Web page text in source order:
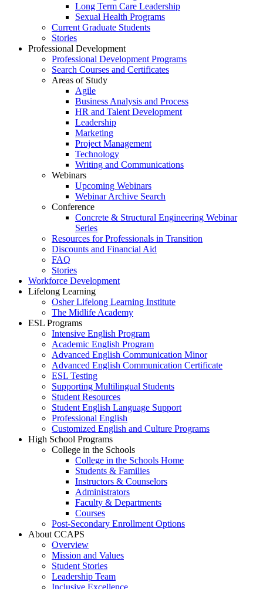
Long Term Care Leadership
Sexual Health Programs
Current Graduate Students
Stories
Professional Development
Professional Development Programs
Search Courses and Certificates
Areas of Study
Agile
Business Analysis and Process
HR and Talent Development
Leadership
Marketing
Project Management
Technology
Writing and Communications
Webinars
Upcoming Webinars
Webinar Archive Search
Conference
Concrete & Structural Engineering Webinar
Series
Resources for Professionals in Transition
Discounts and Financial Aid
FAQ
Stories
Workforce Development
Lifelong Learning
Osher Lifelong Learning Institute
The Midlife Academy
ESL Programs
Intensive English Program
Academic English Program
Advanced English Communication Minor
Advanced English Communication Certificate
ESL Testing
Supporting Multilingual Students
Student Resources
Student English Language Support
Professional English
Customized English and Culture Programs
High School Programs
College in the Schools
College in the Schools Home
Students & Families
Instructors & Counselors
Administrators
Faculty & Departments
Courses
Post-Secondary Enrollment Options
About CCAPS
Overview
Mission and Values
Student Stories
Leadership Team
Inclusive Excellence